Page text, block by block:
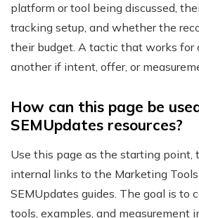
platform or tool being discussed,
tracking setup, and whether the
their budget. A tactic that works for
another if intent, offer, or
How can this page be
SEMUpdates resources?
Use this page as the starting point,
internal links to the Marketing
SEMUpdates guides. The goal is to
tools, examples, and measurement